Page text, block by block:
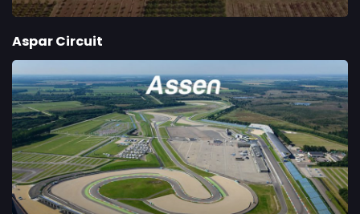
Aspar Circuit